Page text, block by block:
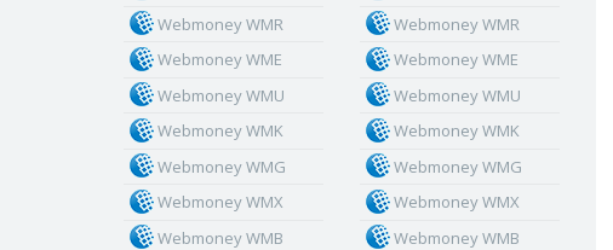
Webmoney WMR
Webmoney WME
Webmoney WMU
Webmoney WMK
Webmoney WMG
Webmoney WMX
Webmoney WMB
Webmoney WMR
Webmoney WME
Webmoney WMU
Webmoney WMK
Webmoney WMG
Webmoney WMX
Webmoney WMB